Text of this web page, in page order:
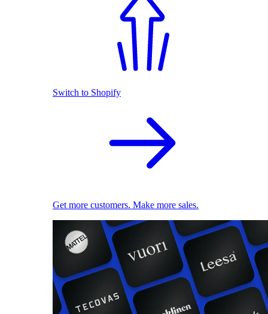
Switch to Shopify
Get more customers. Make more sales.